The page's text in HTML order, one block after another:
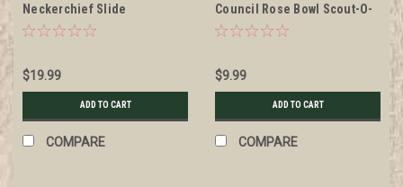
Neckerchief Slide
$19.99
ADD TO CART
COMPARE
Council Rose Bowl Scout-O-
Ree Neckerchief Slide, by
$9.99
ADD TO CART
COMPARE